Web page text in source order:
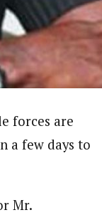
had in one of the
is a published
including
forces are
a few days to
Mr.